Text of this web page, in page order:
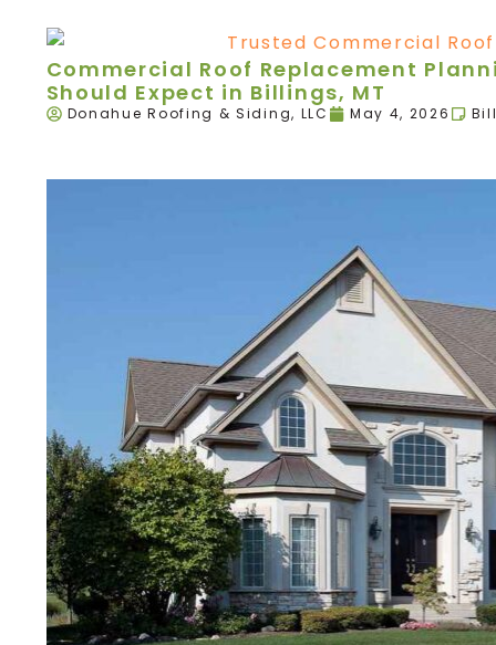
Commercial Roof Replacement
Should Expect in Billings, MT
Donahue Roofing & Siding, LLC May 4, 2026